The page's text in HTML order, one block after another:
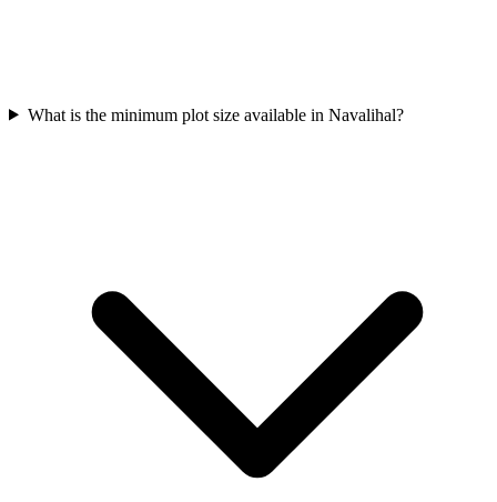
What is the minimum plot size available in Navalihal?